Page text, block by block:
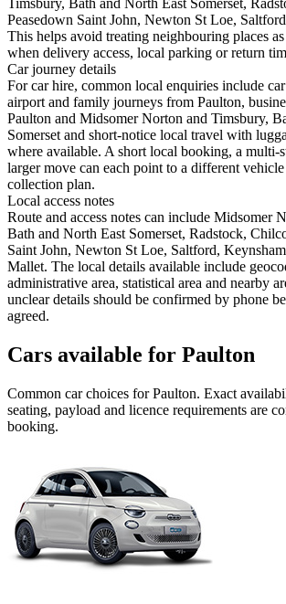
Timsbury, Bath and North East Somerset,
Peasedown Saint John, Newton St Loe,
This helps avoid treating neighbouring places
when delivery access, local parking or return
Car journey details
For car hire, common local enquiries include
airport and family journeys from Paulton,
Paulton and Midsomer Norton and Timsbury,
Somerset and short-notice local travel with
where available. A short local booking, a multi-
larger move can each point to a different
collection plan.
Local access notes
Route and access notes can include Midsomer
Bath and North East Somerset, Radstock,
Saint John, Newton St Loe, Saltford,
Mallet. The local details available include
administrative area, statistical area and nearby
unclear details should be confirmed by phone
agreed.
Cars available for Paulton
Common carchoices forPaulton. Exact
seating, payload and licence requirements are
booking.